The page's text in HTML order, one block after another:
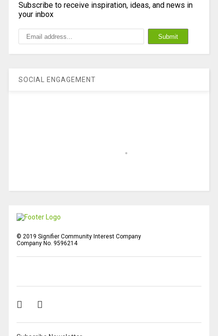
Subscribe to receive inspiration, ideas, and news in
your inbox
SOCIAL ENGAGEMENT
© 2019 Signifier Community Interest Company
Company No. 9596214